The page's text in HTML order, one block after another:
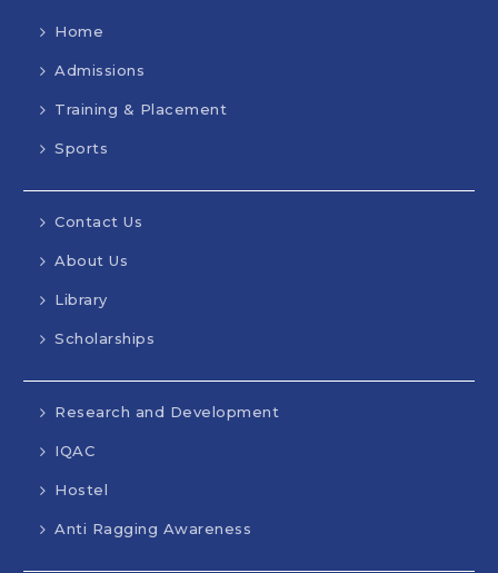
“IGNITION”
Date: 01 December 2025 The Department
of Mechanical Engineering, KVG College of
Engineering, Sullia, inaugurated the
Mechanical Engineering Association (MEA)
December 2025 under the title
college auditorium with the aim of
Home
Admissions
Training & Placement
Sports
Contact Us
About Us
Library
Scholarships
Research and Development
IQAC
Hostel
Anti Ragging Awareness